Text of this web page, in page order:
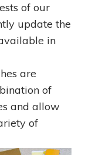
of our
update the
in
are
of
and allow
of